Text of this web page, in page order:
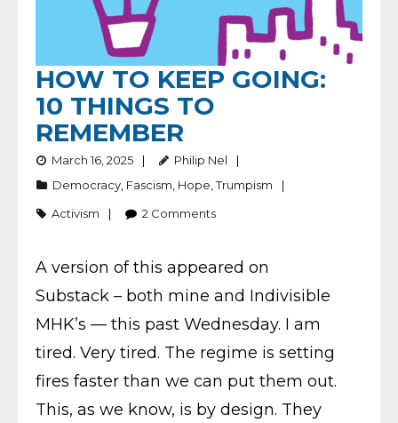
HOW TO KEEP GOING:
10 THINGS TO
REMEMBER
March 16, 2025
Philip Nel
Democracy Fascism Hope ,Trumpism
Activism
2 Comments
A version of this appeared on
Substack – both mine and Indivisible
MHK’s — this past Wednesday. I am
tired. Very tired. The regime is setting
fires faster than we can put them out.
This, as we know, is by design. They